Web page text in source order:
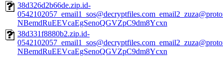
38d326d2b66de.zip.id-
NBemdRuEEVcaEgSenoQGVZpC9dm8Ycxn
38d331f8880b2.zip.id-
NBemdRuEEVcaEgSenoQGVZpC9dm8Ycxn